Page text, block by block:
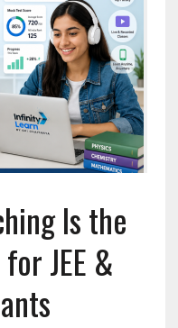
Is the
JEE &